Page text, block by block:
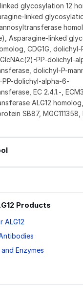
glycosylation 12
linked
Asparagine-linked
CDG1G, dolichyl-
PP-dolichyl-
dolichyl-P-
PP-dolichyl-alpha-6-
EC 2.4.1.-,
ALG12 homolog,
SB87, MGC111358,
Products
Enzymes